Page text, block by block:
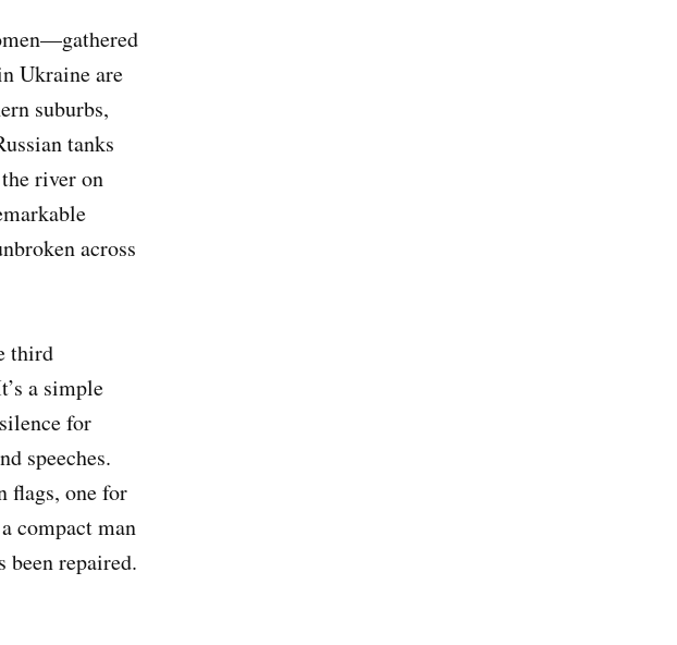
Ukraine are
suburbs,
tanks
river on
across
third
a simple
for
speeches.
flags, one for
compact man
been repaired.